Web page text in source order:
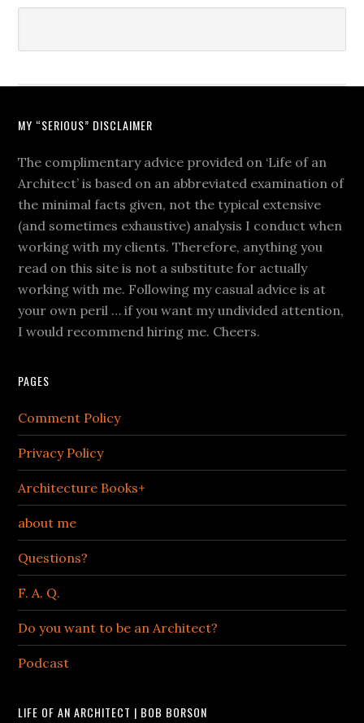
MY “SERIOUS” DISCLAIMER
The complimentary advice provided on ‘Life of an
Architect’ is based on an abbreviated examination of
the minimal facts given, not the typical extensive
(and sometimes exhaustive) analysis I conduct when
working with my clients. Therefore, anything you
read on this site is not a substitute for actually
working with me. Following my casual advice is at
your own peril … if you want my undivided attention,
I would recommend hiring me. Cheers.
PAGES
Comment Policy
Privacy Policy
Architecture Books+
about me
Questions?
F. A. Q.
Do you want to be an Architect?
Podcast
LIFE OF AN ARCHITECT | BOB BORSON